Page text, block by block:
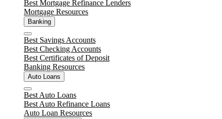
Best Mortgage Refinance Lenders
Mortgage Resources
Banking
Close
Best Savings Accounts
Best Checking Accounts
Best Certificates of Deposit
Banking Resources
Auto Loans
Close
Best Auto Loans
Best Auto Refinance Loans
Auto Loan Resources